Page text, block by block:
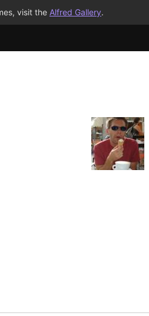
visit the Alfred Gallery.